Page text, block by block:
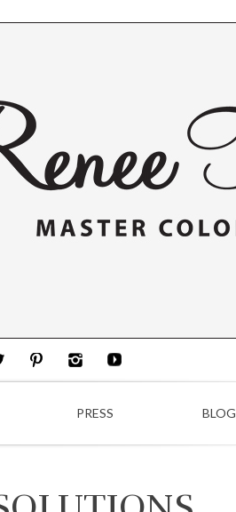
PRESS BLOG